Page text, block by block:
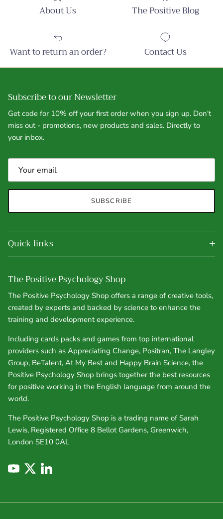
About Us The Positive Blog
Want to return an order? Contact Us
Subscribe to our Newsletter
Get code for 10% off your first order when you sign up. Don't
miss out - promotions, new products and sales. Directly to
your inbox.
SUBSCRIBE
Quick links
The Positive Psychology Shop
The Positive Psychology Shop offers a range of creative tools,
created by experts and backed by science to enhance the
training and development experience.
Including cards packs and games from top international
providers such as Appreciating Change, Positran, The Langley
Group, BeTalent, At My Best and Happy Brain Science, the
Positive Psychology Shop brings together the best resources
for positive working in the English language from around the
world.
The Positive Psychology Shop is a trading name of Sarah
Lewis, Registered Office 8 Bellot Gardens, Greenwich,
London SE10 0AL
YouTubeTwitterLinkedIn